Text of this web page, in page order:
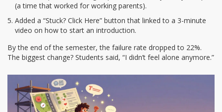
(a time that worked for working parents).
Added a “Stuck? Click Here” button that linked to a 3-minute
video on how to start an introduction.
By the end of the semester, the failure rate dropped to 22%.
The biggest change? Students said, “I didn’t feel alone anymore.”